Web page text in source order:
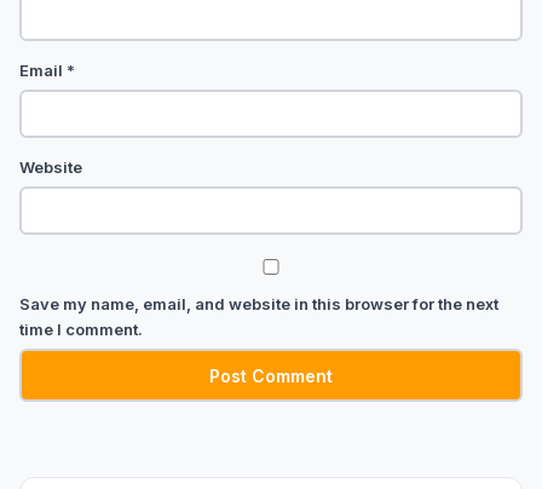
Email *
Website
Save my name, email, and website in this browser for the next
time I comment.